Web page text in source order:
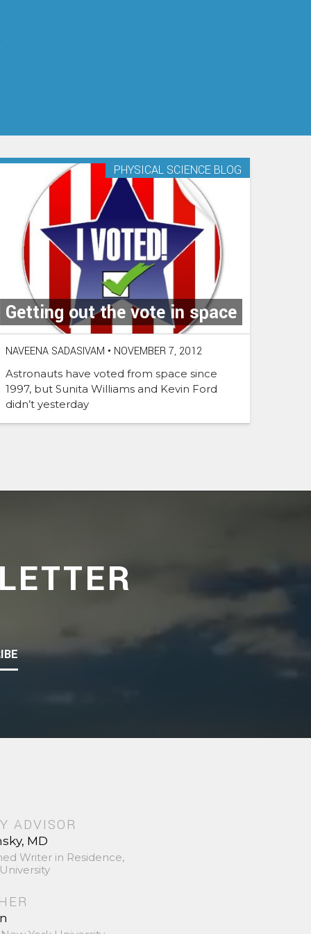
Getting out the vote in space
PHYSICAL SCIENCE BLOG
NAVEENA SADASIVAM • NOVEMBER 7, 2012
Astronauts have voted from space since
1997, but Sunita Williams and Kevin Ford
didn’t yesterday
ADVISOR
MD
Writer in Residence,